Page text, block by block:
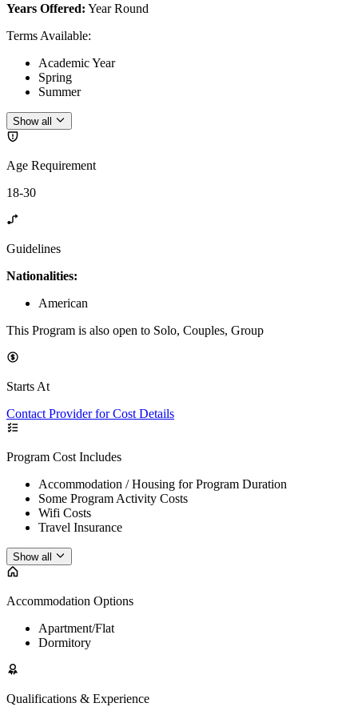
Years Offered: Year Round
Terms Available:
Academic Year
Spring
Summer
Show all
Age Requirement
18-30
Guidelines
Nationalities:
American
This Program is also open to Solo, Couples, Group
Starts At
Contact Provider for Cost Details
Program Cost Includes
Accommodation / Housing for Program Duration
Some Program Activity Costs
Wifi Costs
Travel Insurance
Show all
Accommodation Options
Apartment/Flat
Dormitory
Qualifications & Experience